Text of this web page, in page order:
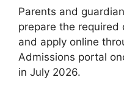
Parents and
prepare the required
and apply online
Admissions portal
in July 2026.